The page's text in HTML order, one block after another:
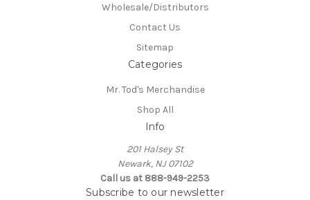
Wholesale/Distributors
Contact Us
Sitemap
Categories
Mr. Tod's Merchandise
Shop All
Info
201 Halsey St
Newark, NJ 07102
Call us at 888-949-2253
Subscribe to our newsletter